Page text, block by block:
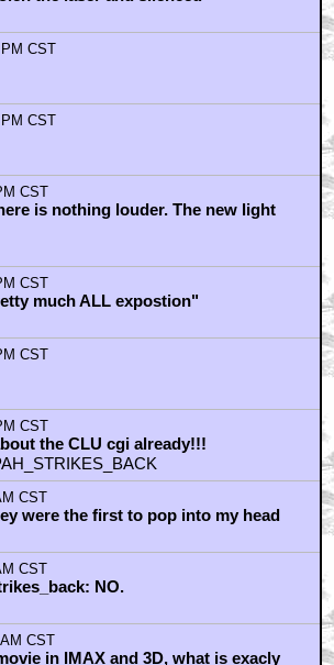
CST
away the big surprise didn't I?
CST
is stored digitally but it still has
CST
Iso and now he a Quora will have
CST
concept really. Sam is literally
out of the grid he created.
CST
is like cooler than Tony Stark
the laser and silenced
CST
is like cooler than Tony Stark
the laser and silenced
CST
CST